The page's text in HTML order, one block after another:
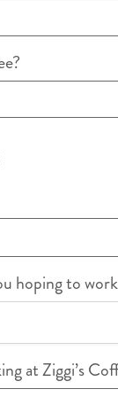
hoping to
at Ziggi’s